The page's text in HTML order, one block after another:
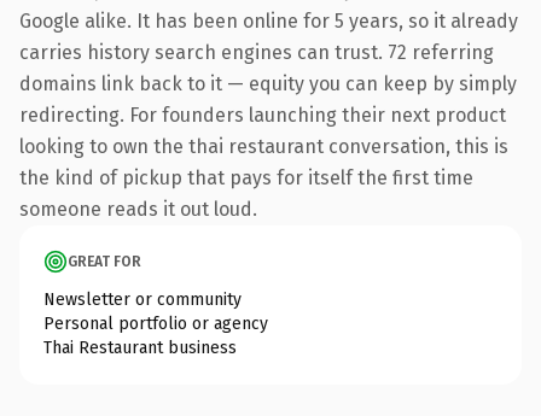
Google alike. It has been online for 5 years, so it already
carries history search engines can trust. 72 referring
domains link back to it — equity you can keep by simply
redirecting. For founders launching their next product
looking to own the thai restaurant conversation, this is
the kind of pickup that pays for itself the first time
someone reads it out loud.
GREAT FOR
Newsletter or community
Personal portfolio or agency
Thai Restaurant business